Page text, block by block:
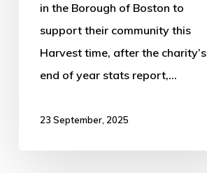
in the Borough of Boston to
support their community this
Harvest time, after the charity’s
end of year stats report,…
23 September, 2025